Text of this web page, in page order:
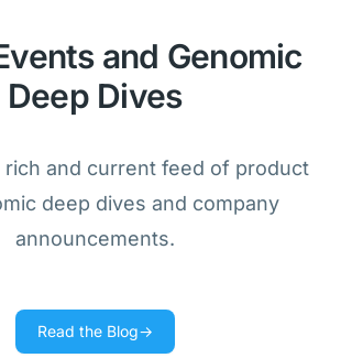
one product.
Helix training materials
and Genomic
Deep Dives
rich and current feed of product
deep dives and company
announcements.
Read the Blog→